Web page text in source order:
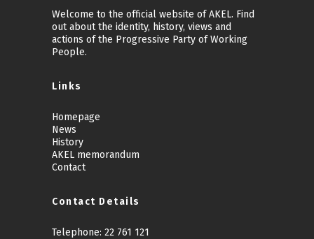
Welcome to the official website of AKEL. Find
out about the identity, history, views and
actions of the Progressive Party of Working
People.
Links
Homepage
News
History
AKEL memorandum
Contact
Contact Details
Telephone: 22 761 121